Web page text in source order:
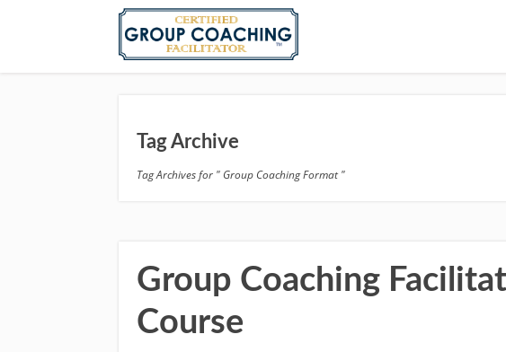
Tag Archive
Tag Archives for " Group Coaching Format "
Group Coaching
Course